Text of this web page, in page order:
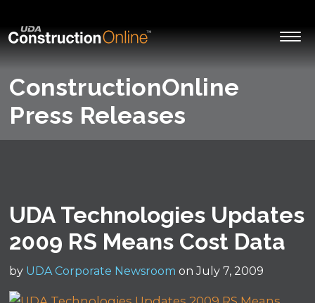
ConstructionOnline
Press Releases
UDA Technologies Updates
2009 RS Means Cost Data
by UDA Corporate Newsroom on July 7, 2009